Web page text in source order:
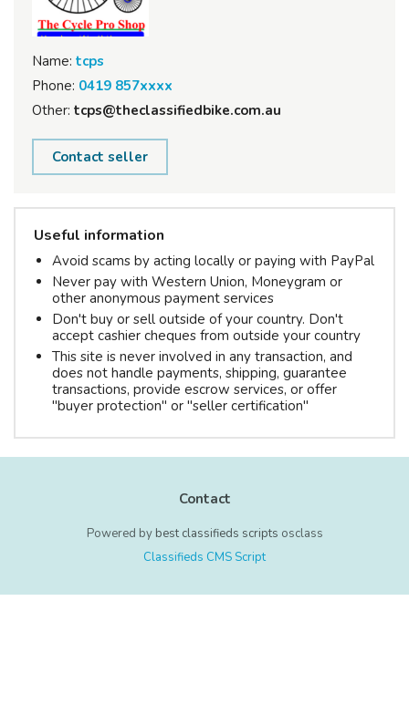
Name: tcps
Phone: 0419 857xxxx
Other: tcps@theclassifiedbike.com.au
Contact seller
Useful information
Avoid scams by acting locally or paying with PayPal
Never pay with Western Union, Moneygram or
other anonymous payment services
Don't buy or sell outside of your country. Don't
accept cashier cheques from outside your country
This site is never involved in any transaction, and
does not handle payments, shipping, guarantee
transactions, provide escrow services, or offer
"buyer protection" or "seller certification"
Contact
Powered by best classifieds scripts osclass
Classifieds CMS Script